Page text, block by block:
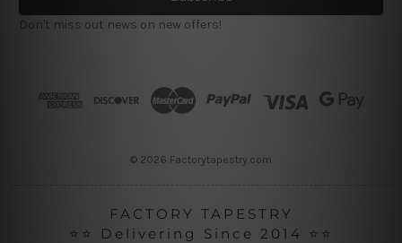
l
A
Don't miss out news on new offers!
© 2026 Factorytapestry.com
FACTORY TAPESTRY
⭐⭐ Delivering Since 2014 ⭐⭐